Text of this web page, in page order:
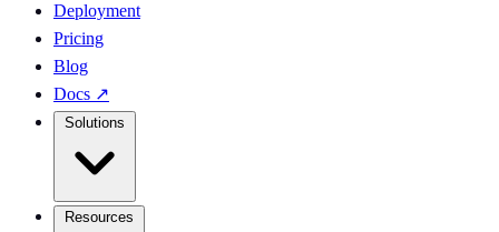
Deployment
Pricing
Blog
Docs ↗